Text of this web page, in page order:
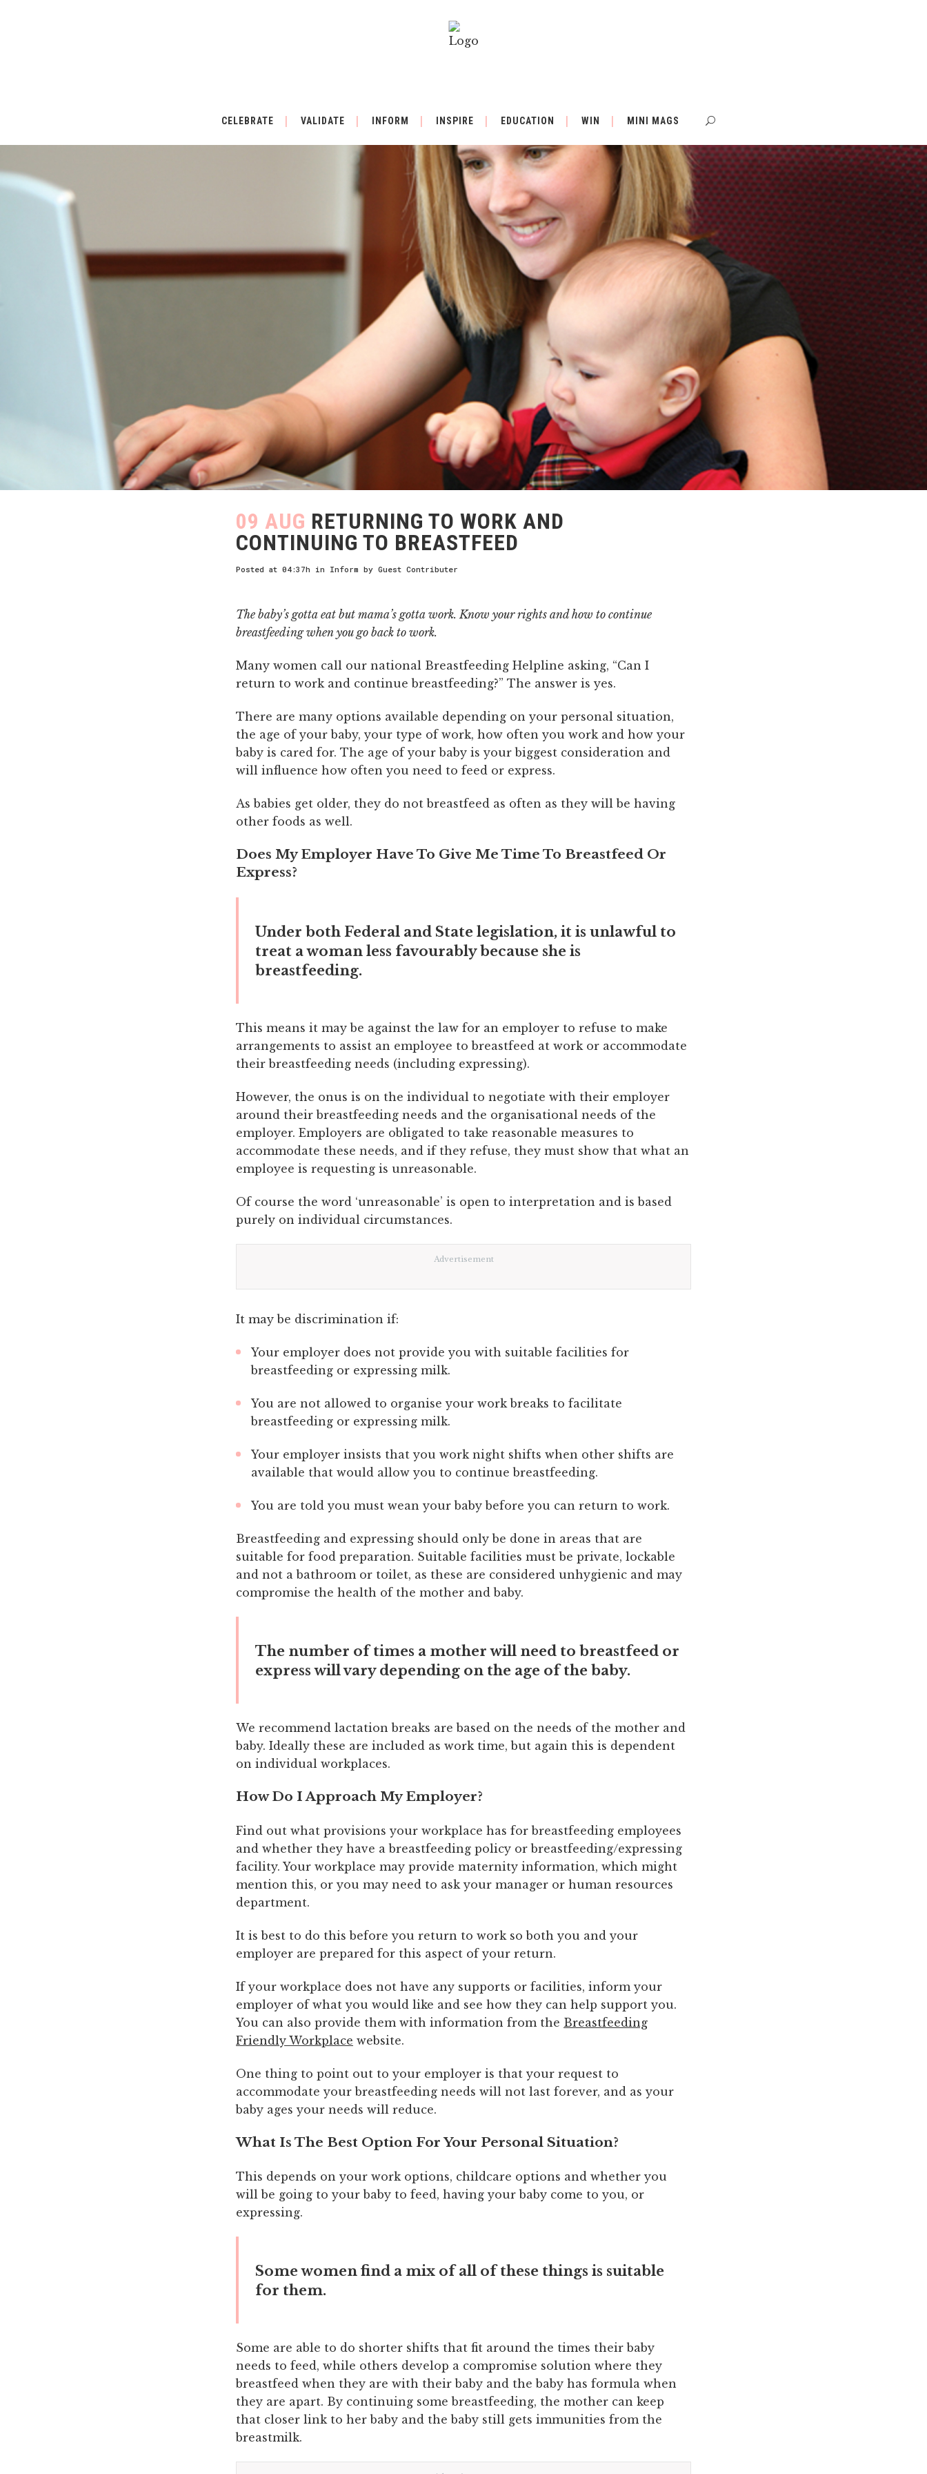
CELEBRATE VALIDATE INFORM INSPIRE EDUCATION WIN MINI MAGS
09 AUG RETURNING TO WORK AND
CONTINUING TO BREASTFEED
Posted at 04:37h in Inform by Guest Contributer
The baby’s gotta eat but mama’s gotta work. Know your rights and how to continue
breastfeeding when you go back to work.
Many women call our national Breastfeeding Helpline asking, “Can I
return to work and continue breastfeeding?” The answer is yes.
There are many options available depending on your personal situation,
the age of your baby, your type of work, how often you work and how your
baby is cared for. The age of your baby is your biggest consideration and
will influence how often you need to feed or express.
As babies get older, they do not breastfeed as often as they will be having
other foods as well.
Does My Employer Have To Give Me Time To Breastfeed Or
Express?
Under both Federal and State legislation, it is unlawful to
treat a woman less favourably because she is
breastfeeding.
This means it may be against the law for an employer to refuse to make
arrangements to assist an employee to breastfeed at work or accommodate
their breastfeeding needs (including expressing).
However, the onus is on the individual to negotiate with their employer
around their breastfeeding needs and the organisational needs of the
employer. Employers are obligated to take reasonable measures to
accommodate these needs, and if they refuse, they must show that what an
employee is requesting is unreasonable.
Of course the word ‘unreasonable’ is open to interpretation and is based
purely on individual circumstances.
Advertisement
It may be discrimination if:
Your employer does not provide you with suitable facilities for
breastfeeding or expressing milk.
You are not allowed to organise your work breaks to facilitate
breastfeeding or expressing milk.
Your employer insists that you work night shifts when other shifts are
available that would allow you to continue breastfeeding.
You are told you must wean your baby before you can return to work.
Breastfeeding and expressing should only be done in areas that are
suitable for food preparation. Suitable facilities must be private, lockable
and not a bathroom or toilet, as these are considered unhygienic and may
compromise the health of the mother and baby.
The number of times a mother will need to breastfeed or
express will vary depending on the age of the baby.
We recommend lactation breaks are based on the needs of the mother and
baby. Ideally these are included as work time, but again this is dependent
on individual workplaces.
How Do I Approach My Employer?
Find out what provisions your workplace has for breastfeeding employees
and whether they have a breastfeeding policy or breastfeeding/expressing
facility. Your workplace may provide maternity information, which might
mention this, or you may need to ask your manager or human resources
department.
It is best to do this before you return to work so both you and your
employer are prepared for this aspect of your return.
If your workplace does not have any supports or facilities, inform your
employer of what you would like and see how they can help support you.
You can also provide them with information from the Breastfeeding
Friendly Workplace website.
One thing to point out to your employer is that your request to
accommodate your breastfeeding needs will not last forever, and as your
baby ages your needs will reduce.
What Is The Best Option For Your Personal Situation?
This depends on your work options, childcare options and whether you
will be going to your baby to feed, having your baby come to you, or
expressing.
Some women find a mix of all of these things is suitable
for them.
Some are able to do shorter shifts that fit around the times their baby
needs to feed, while others develop a compromise solution where they
breastfeed when they are with their baby and the baby has formula when
they are apart. By continuing some breastfeeding, the mother can keep
that closer link to her baby and the baby still gets immunities from the
breastmilk.